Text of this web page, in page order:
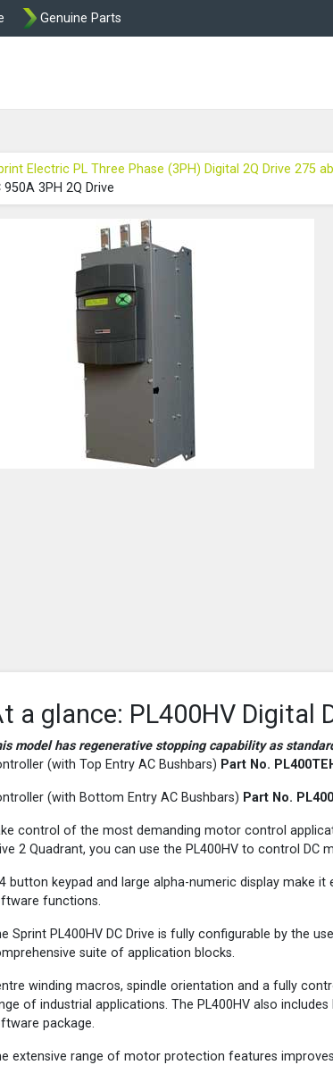
Genuine Parts
Electric PL Three Phase (3PH) Digital 2Q Drive 275
3PH 2Q Drive
a glance: PL400HV Digital
model has regenerative stopping capability as
(with Top Entry AC Bushbars) Part No. PL400
(with Bottom Entry AC Bushbars) Part No. PL400
control of the most demanding motor control
2 Quadrant, you can use the PL400HV to control DC
button keypad and large alpha-numeric display make
functions.
Sprint PL400HV DC Drive is fully configurable by the
suite of application blocks.
winding macros, spindle orientation and a fully
of industrial applications. The PL400HV also
package.
extensive range of motor protection features